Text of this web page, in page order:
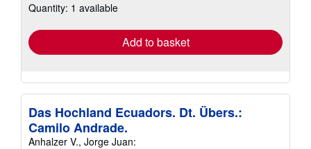
Quantity: 1 available
Add to basket
Das Hochland Ecuadors. Dt. Übers.:
Camilo Andrade.
Anhalzer V., Jorge Juan: